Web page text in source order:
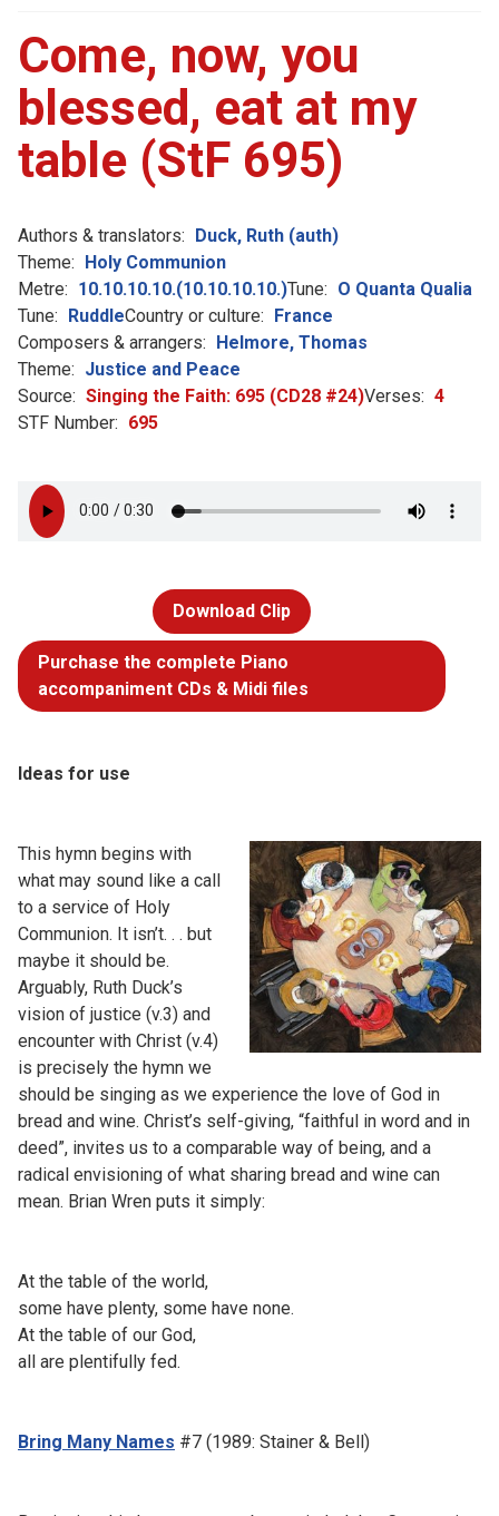
Come, now, you
blessed, eat at my
table (StF 695)
Authors & translators: Duck, Ruth (auth)
Theme: Holy Communion
Metre: 10.10.10.10.(10.10.10.10.)Tune: O Quanta Qualia
Tune: RuddleCountry or culture: France
Composers & arrangers: Helmore, Thomas
Theme: Justice and Peace
Source: Singing the Faith: 695 (CD28 #24)Verses: 4
STF Number: 695
Download Clip
Purchase the complete Piano
accompaniment CDs & Midi files
Ideas for use
This hymn begins with
what may sound like a call
to a service of Holy
Communion. It isn’t. . . but
maybe it should be.
Arguably, Ruth Duck’s
vision of justice (v.3) and
encounter with Christ (v.4)
is precisely the hymn we
should be singing as we experience the love of God in
bread and wine. Christ’s self-giving, “faithful in word and in
deed”, invites us to a comparable way of being, and a
radical envisioning of what sharing bread and wine can
mean. Brian Wren puts it simply:
At the table of the world,
some have plenty, some have none.
At the table of our God,
all are plentifully fed.
Bring Many Names #7 (1989: Stainer & Bell)